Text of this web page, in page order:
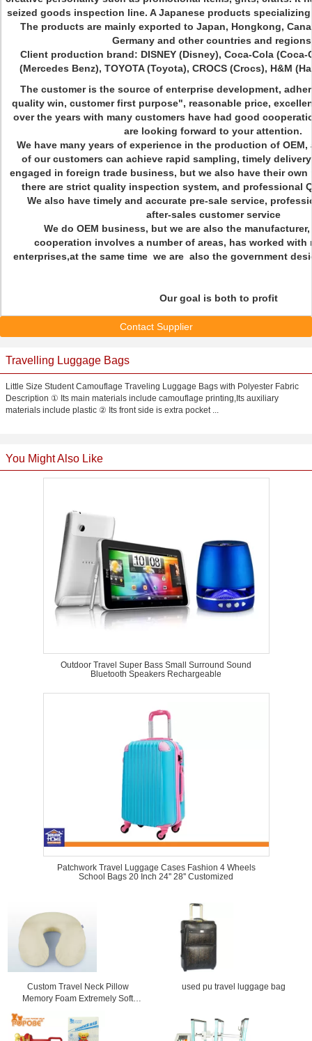
seized goods inspection line. A Japanese products
The products are mainly exported to Japan, Hongkong,
Germany and other countries and
Client production brand: DISNEY (Disney), Coca-Cola (Coca-
(Mercedes Benz), TOYOTA (Toyota), CROCS (Crocs), H&M
The customer is the source of enterprise development,
quality win, customer first purpose", reasonable price,
over the years with many customers have had good
are looking forward to your attention.
We have many years of experience in the production of
of our customers can achieve rapid sampling, timely
engaged in foreign trade business, but we also have their
there are strict quality inspection system, and professional
We also have timely and accurate pre-sale service,
after-sales customer service
We do OEM business, but we are also the
cooperation involves a number of areas, has worked with
enterprises,at the same time we are also the government
Our goal is both to profit
Contact Supplier
Travelling Luggage Bags
Little Size Student Camouflage Traveling Luggage Bags with Polyester Fabric
Description ① Its main materials include camouflage printing,Its auxiliary
materials include plastic ② Its front side is extra pocket ...
You Might Also Like
Outdoor Travel Super Bass Small Surround Sound
Bluetooth Speakers Rechargeable
Patchwork Travel Luggage Cases Fashion 4 Wheels
School Bags 20 Inch 24'' 28'' Customized
Custom Travel Neck Pillow
Memory Foam Extremely Soft
used pu travel luggage bag